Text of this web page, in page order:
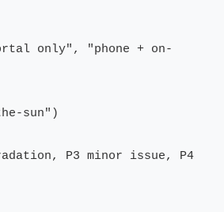
only", "phone + on-
sun")
P3 minor issue, P4